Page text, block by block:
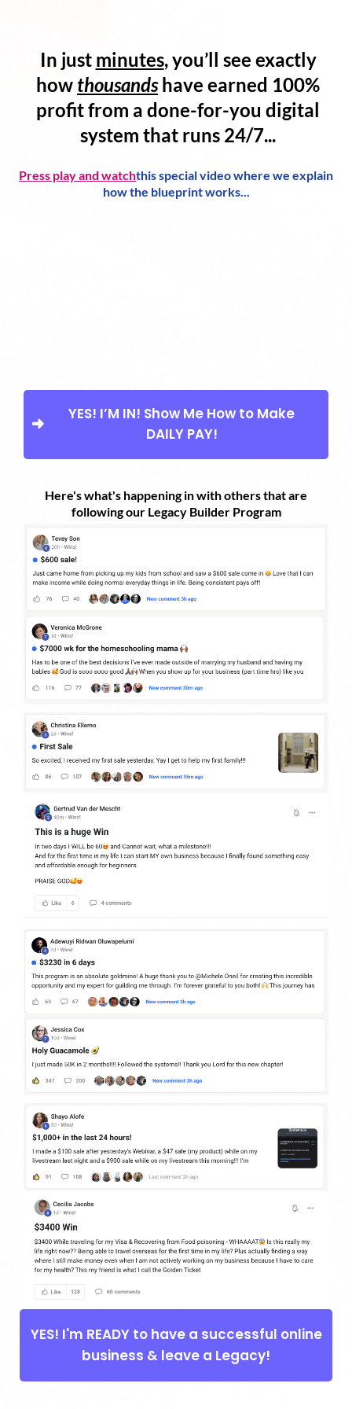
In just minutes, you’ll see exactly
how thousandshave earned 100%
profitfrom a done-for-you digital
system that runs 24/7...
Press play and watchthis special video where we explain
how the blueprint works...
YES! I’M IN! Show Me How to Make
DAILY PAY!
Here's what's happening in with others that are
following our Legacy Builder Program
YES! I'm READY to have a successful online
business & leave a Legacy!